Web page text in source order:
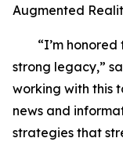
Augmented
“I’m honored
strong legacy,”
working with this
news and
strategies that